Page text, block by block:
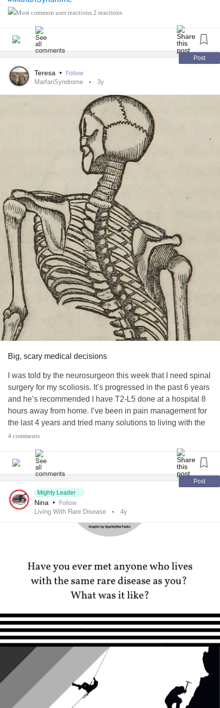
2 reactions
Post
Teresa • Follow
MarfanSyndrome 3y
Big, scary medical decisions
I was told by the neurosurgeon this week that I need spinal
surgery for my scoliosis. It’s progressed in the past 6 years
and he’s recommended I have T2-L5 done at a hospital 8
hours away from home. I’ve been in pain management for
the last 4 years and tried many solutions to living with the
curves and daily pain. I’m told it’ll be harder to recover the
#MarfanSyndrome
#Migraines
#duralectasia
#ChiariMalformation
4 comments
Post
Mighty Leader
Nina • Follow
Living With Rare Disease 4y